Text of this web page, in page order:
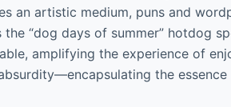
an artistic medium, puns and
“dog days of summer” hotdog
amplifying the experience of
the